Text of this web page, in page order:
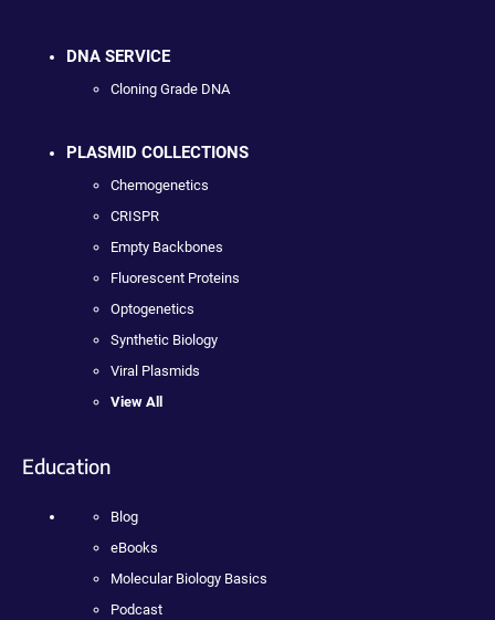
DNA SERVICE
Cloning Grade DNA
PLASMID COLLECTIONS
Chemogenetics
CRISPR
Empty Backbones
Fluorescent Proteins
Optogenetics
Synthetic Biology
Viral Plasmids
View All
Education
Blog
eBooks
Molecular Biology Basics
Podcast